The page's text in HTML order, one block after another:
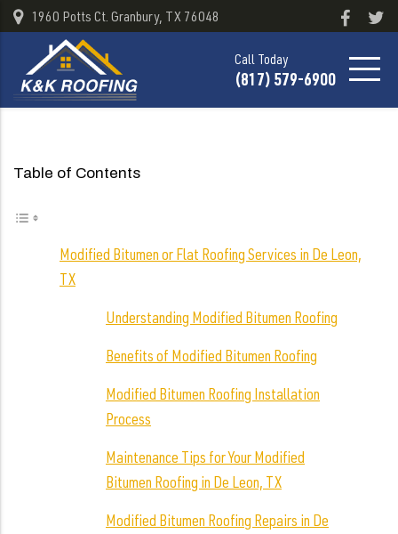
1960 Potts Ct. Granbury, TX 76048
Call Today
(817) 579-6900
Table of Contents
Modified Bitumen or Flat Roofing Services in De Leon,
TX
Understanding Modified Bitumen Roofing
Benefits of Modified Bitumen Roofing
Modified Bitumen Roofing Installation
Process
Maintenance Tips for Your Modified
Bitumen Roofing in De Leon, TX
Modified Bitumen Roofing Repairs in De